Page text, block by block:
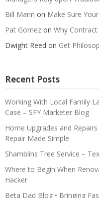
Bill Mann on Make Sure
Pat Gomez on Why
Dwight Reed on Get
Recent Posts
Working With Local Family
Case – SFY Marketer Blog
Home Upgrades and
Repair Made Simple
Shamblins Tree Service –
Where to Begin When
Hacker
Beta Dad Blog • Bringing